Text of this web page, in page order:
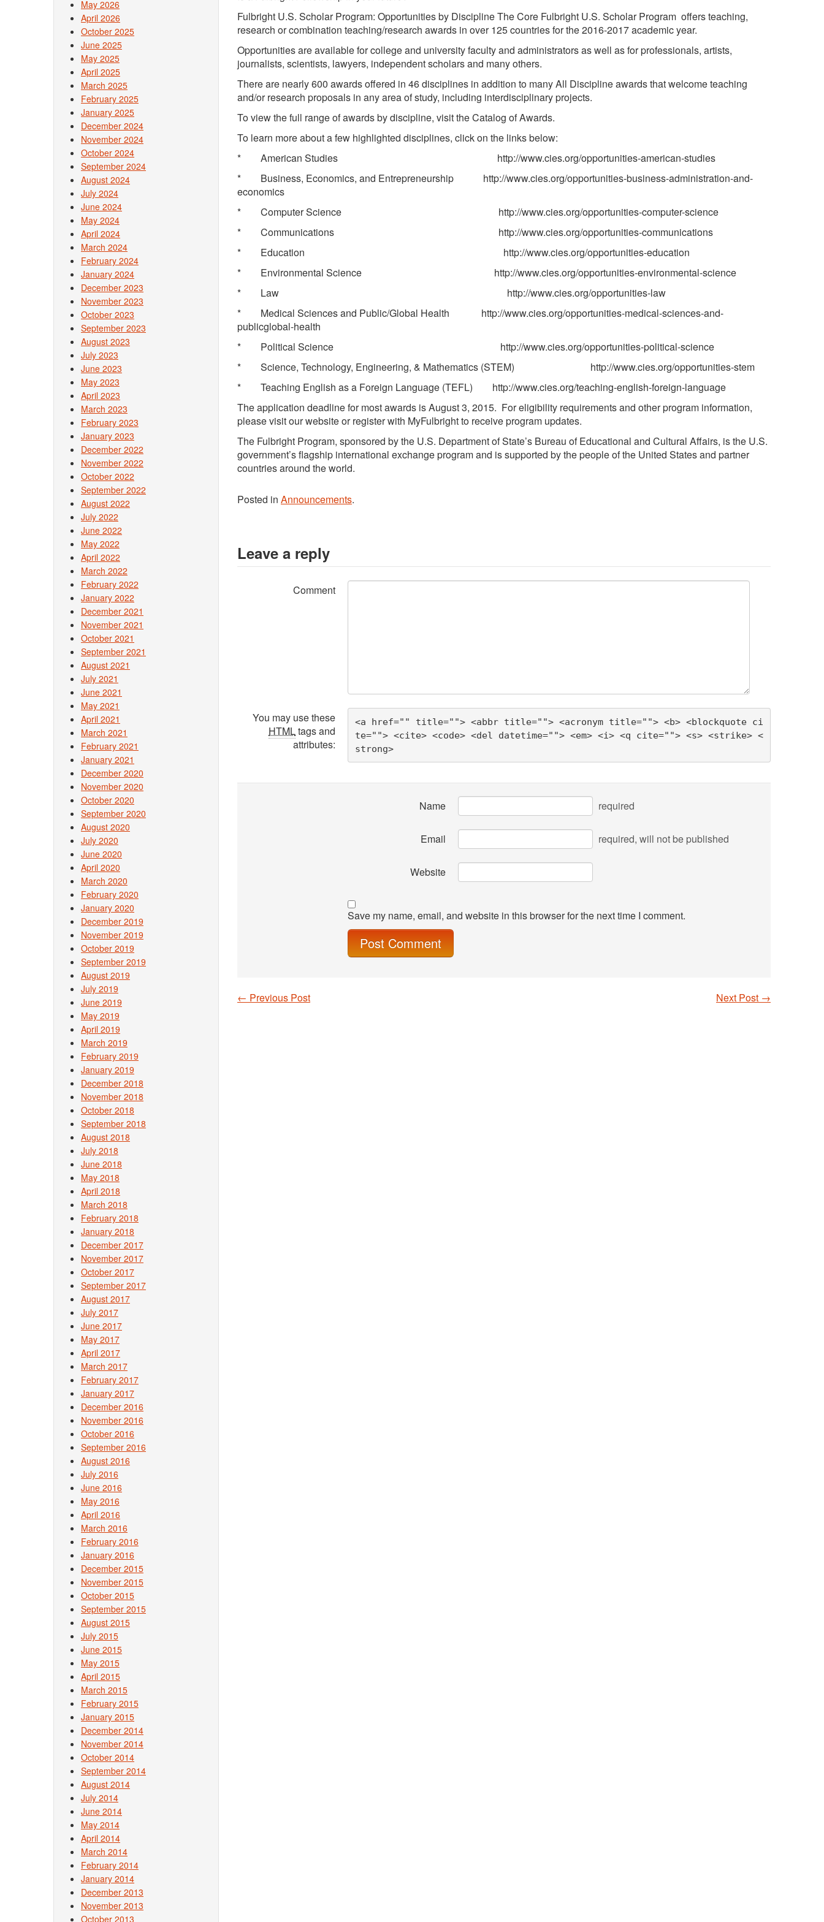
Fulbright U.S. Scholar Program: Opportunities by Discipline The Core Fulbright U.S. Scholar Program offers teaching,
research or combination teaching/research awards in over 125 countries for the 2016-2017 academic year.
Opportunities are available for college and university faculty and administrators as well as for professionals, artists,
journalists, scientists, lawyers, independent scholars and many others.
There are nearly 600 awards offered in 46 disciplines in addition to many All Discipline awards that welcome teaching
and/or research proposals in any area of study, including interdisciplinary projects.
To view the full range of awards by discipline, visit the Catalog of Awards.
To learn more about a few highlighted disciplines, click on the links below:
* American Studies http://www.cies.org/opportunities-american-studies
* Business, Economics, and Entrepreneurship http://www.cies.org/opportunities-business-administration-and-
economics
* Computer Science http://www.cies.org/opportunities-computer-science
* Communications http://www.cies.org/opportunities-communications
* Education http://www.cies.org/opportunities-education
* Environmental Science http://www.cies.org/opportunities-environmental-science
* Law http://www.cies.org/opportunities-law
* Medical Sciences and Public/Global Health http://www.cies.org/opportunities-medical-sciences-and-
publicglobal-health
* Political Science http://www.cies.org/opportunities-political-science
* Science, Technology, Engineering, & Mathematics (STEM) http://www.cies.org/opportunities-stem
* Teaching English as a Foreign Language (TEFL) http://www.cies.org/teaching-english-foreign-language
The application deadline for most awards is August 3, 2015. For eligibility requirements and other program information,
please visit our website or register with MyFulbright to receive program updates.
The Fulbright Program, sponsored by the U.S. Department of State’s Bureau of Educational and Cultural Affairs, is the U.S.
government’s flagship international exchange program and is supported by the people of the United States and partner
countries around the world.
Posted in Announcements.
Leave a reply
Comment
You may use these
HTMLtags and
attributes:
<a href="" title=""> <abbr title=""> <acronym title=""> <b> <blockquote ci
te=""> <cite> <code> <del datetime=""> <em> <i> <q cite=""> <s> <strike> <
strong>
Name required
Email required, will not be published
Website
Save my name, email, and website in this browser for the next time I comment.
Post navigation
Next Post →
← Previous Post
May 2026
April 2026
October 2025
June 2025
May 2025
April 2025
March 2025
February 2025
January 2025
December 2024
November 2024
October 2024
September 2024
August 2024
July 2024
June 2024
May 2024
April 2024
March 2024
February 2024
January 2024
December 2023
November 2023
October 2023
September 2023
August 2023
July 2023
June 2023
May 2023
April 2023
March 2023
February 2023
January 2023
December 2022
November 2022
October 2022
September 2022
August 2022
July 2022
June 2022
May 2022
April 2022
March 2022
February 2022
January 2022
December 2021
November 2021
October 2021
September 2021
August 2021
July 2021
June 2021
May 2021
April 2021
March 2021
February 2021
January 2021
December 2020
November 2020
October 2020
September 2020
August 2020
July 2020
June 2020
April 2020
March 2020
February 2020
January 2020
December 2019
November 2019
October 2019
September 2019
August 2019
July 2019
June 2019
May 2019
April 2019
March 2019
February 2019
January 2019
December 2018
November 2018
October 2018
September 2018
August 2018
July 2018
June 2018
May 2018
April 2018
March 2018
February 2018
January 2018
December 2017
November 2017
October 2017
September 2017
August 2017
July 2017
June 2017
May 2017
April 2017
March 2017
February 2017
January 2017
December 2016
November 2016
October 2016
September 2016
August 2016
July 2016
June 2016
May 2016
April 2016
March 2016
February 2016
January 2016
December 2015
November 2015
October 2015
September 2015
August 2015
July 2015
June 2015
May 2015
April 2015
March 2015
February 2015
January 2015
December 2014
November 2014
October 2014
September 2014
August 2014
July 2014
June 2014
May 2014
April 2014
March 2014
February 2014
January 2014
December 2013
November 2013
October 2013